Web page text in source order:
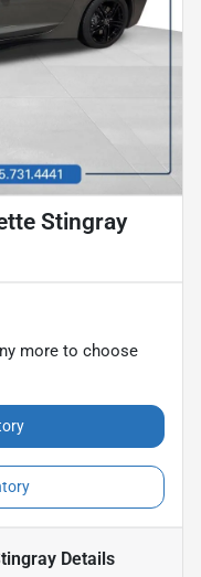
Stingray
more to choose
Details